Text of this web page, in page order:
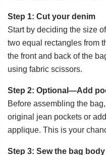
Step 1: Cut your denim
Start by deciding the size
two equal rectangles from
the front and back of the
using fabric scissors.
Step 2: Optional—Add
Before assembling the
original jean pockets or
applique. This is your
Step 3: Sew the bag body